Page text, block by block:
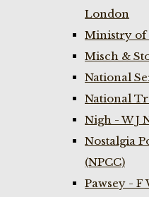
London
Ministry of
Misch &
National
National
Nigh - W J
Nostalgia
(NPCC)
Pawsey - F